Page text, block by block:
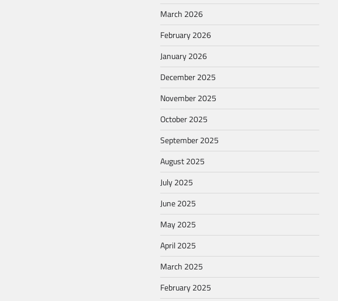
March 2026
February 2026
January 2026
December 2025
November 2025
October 2025
September 2025
August 2025
July 2025
June 2025
May 2025
April 2025
March 2025
February 2025